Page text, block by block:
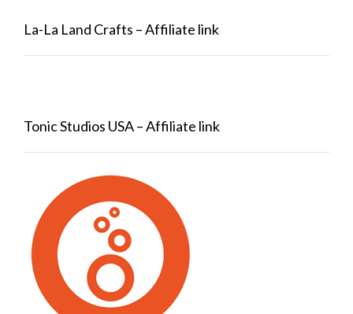
La-La Land Crafts – Affiliate link
Tonic Studios USA – Affiliate link